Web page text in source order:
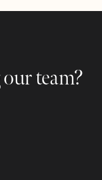
team?